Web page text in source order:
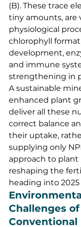
(B). These trace
tiny amounts, are
physiological
chlorophyll
development,
and immune
strengthening in
A sustainable
enhanced plant
deliver all these
correct balance
their uptake,
supplying only
approach to
reshaping the
heading into
Challenges of
Conventional